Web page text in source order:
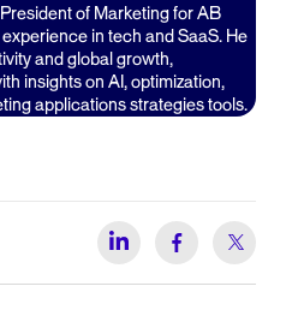
of Marketing for AB
in tech and SaaS. He
and global growth,
insights on AI, optimization,
applications strategies tools.